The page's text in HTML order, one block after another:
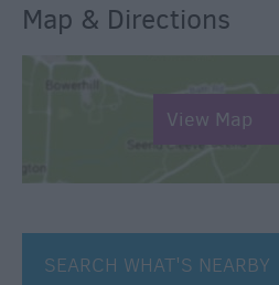
Map & Directions
View Map
SEARCH WHAT'S NEARBY